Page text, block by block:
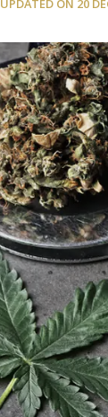
UPDATED ON 20